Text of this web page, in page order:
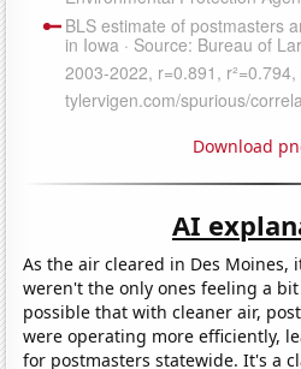
Download
AI
As the air cleared in Des Moines,
weren't the only ones feeling a
possible that with cleaner air,
were operating more efficiently,
for postmasters statewide. It's a